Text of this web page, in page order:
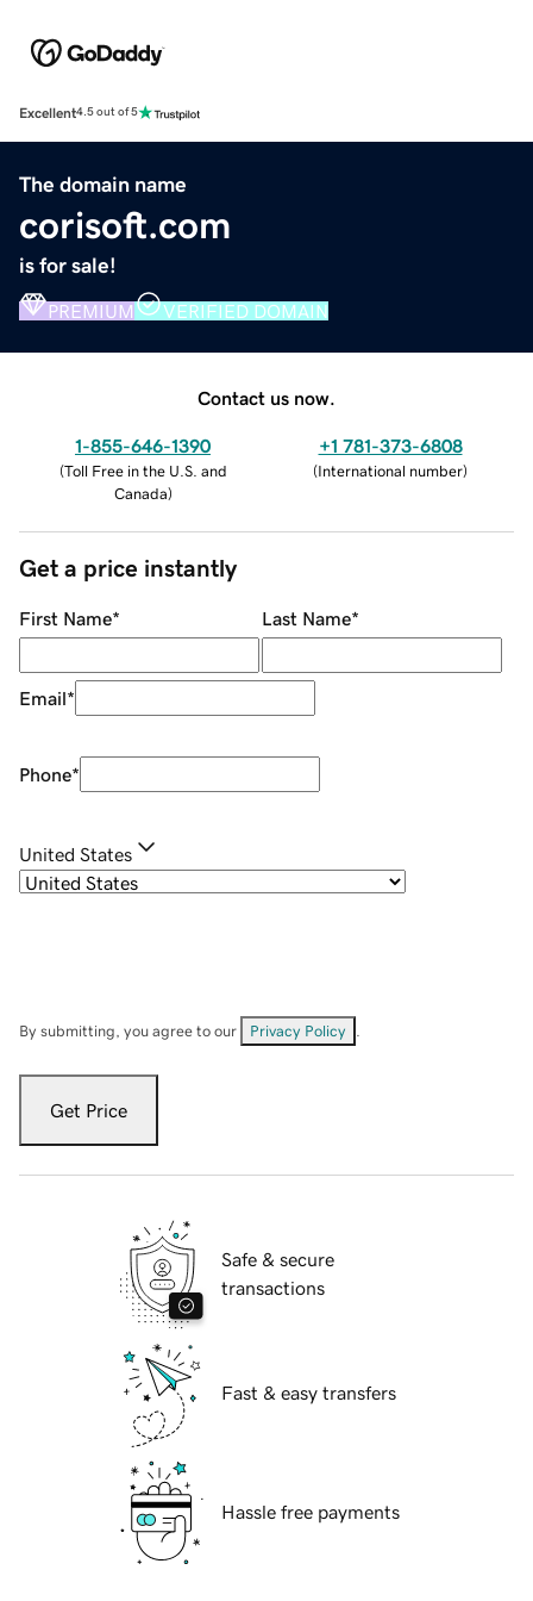
Excellent4.5 out of 5
The domain name
corisoft.com
is for sale!
PREMIUM VERIFIED DOMAIN
Contact us now.
1-855-646-1390
(Toll Free in the U.S. and
Canada)
+1 781-373-6808
(International number)
Get a price instantly
First Name* Last Name*
Email*
Phone*
United States
By submitting, you agree to our Privacy Policy
Get Price
Safe & secure
transactions
Fast & easy transfers
Hassle free payments